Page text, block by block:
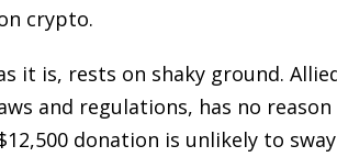
crypto.
it is, rests on shaky ground.
and regulations, has no
donation is unlikely to